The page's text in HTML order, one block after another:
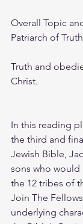
Overall Topic
Patriarch of
Truth and
Christ.
In this reading
the third and
Jewish Bible,
sons who
the 12 tribes of
Join The
underlying